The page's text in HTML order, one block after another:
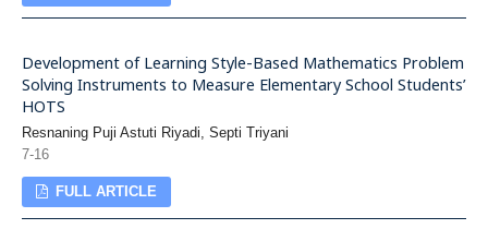
Development of Learning Style-Based Mathematics Problem
Solving Instruments to Measure Elementary School Students’
HOTS
Resnaning Puji Astuti Riyadi, Septi Triyani
7-16
FULL ARTICLE